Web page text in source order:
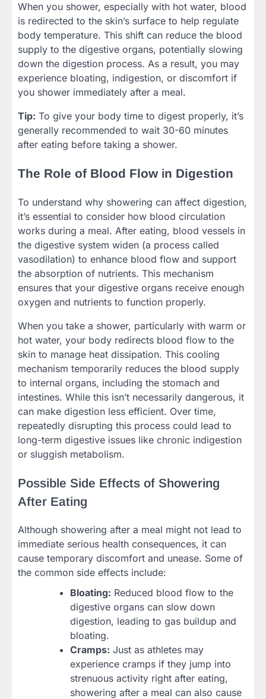
When you shower, especially with hot water, blood
is redirected to the skin’s surface to help regulate
body temperature. This shift can reduce the blood
supply to the digestive organs, potentially slowing
down the digestion process. As a result, you may
experience bloating, indigestion, or discomfort if
you shower immediately after a meal.
Tip: To give your body time to digest properly, it’s
generally recommended to wait 30-60 minutes
after eating before taking a shower.
The Role of Blood Flow in Digestion
To understand why showering can affect digestion,
it’s essential to consider how blood circulation
works during a meal. After eating, blood vessels in
the digestive system widen (a process called
vasodilation) to enhance blood flow and support
the absorption of nutrients. This mechanism
ensures that your digestive organs receive enough
oxygen and nutrients to function properly.
When you take a shower, particularly with warm or
hot water, your body redirects blood flow to the
skin to manage heat dissipation. This cooling
mechanism temporarily reduces the blood supply
to internal organs, including the stomach and
intestines. While this isn’t necessarily dangerous, it
can make digestion less efficient. Over time,
repeatedly disrupting this process could lead to
long-term digestive issues like chronic indigestion
or sluggish metabolism.
Possible Side Effects of Showering
After Eating
Although showering after a meal might not lead to
immediate serious health consequences, it can
cause temporary discomfort and unease. Some of
the common side effects include:
Bloating: Reduced blood flow to the
digestive organs can slow down
digestion, leading to gas buildup and
bloating.
Cramps: Just as athletes may
experience cramps if they jump into
strenuous activity right after eating,
showering after a meal can also cause